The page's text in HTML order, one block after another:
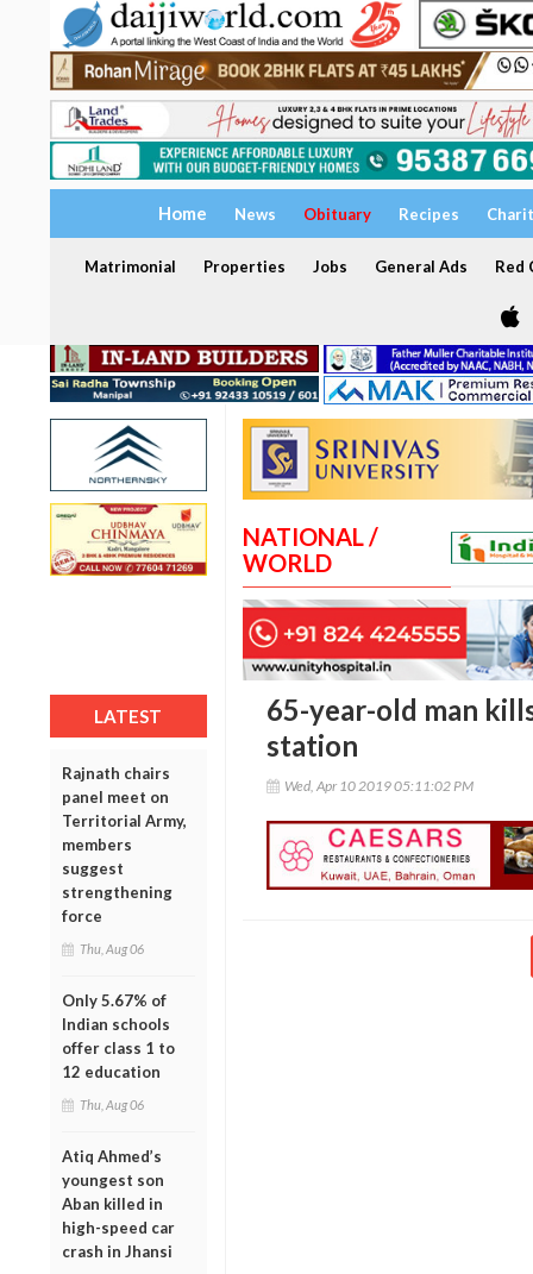
Home News Obituary Recipes
Matrimonial Properties Jobs General Ads Red
LATEST
Rajnath chairs
panel meet on
Territorial Army,
members
suggest
strengthening
force
Thu, Aug 06
Only 5.67% of
Indian schools
offer class 1 to
12 education
Thu, Aug 06
Atiq Ahmed’s
youngest son
Aban killed in
high-speed car
crash in Jhansi
NATIONAL /
WORLD
65-year-old man
station
Wed, Apr 10 2019 05:11:02 PM